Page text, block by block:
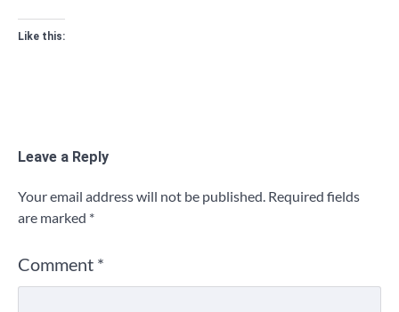
Like this:
Leave a Reply
Your email address will not be published. Required fields
are marked *
Comment *